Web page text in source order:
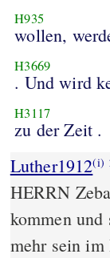
H935
wollen,
H3669
. Und wird
H3117
zu der Zeit .
Luther1912(i)
HERRN
kommen
mehr sein